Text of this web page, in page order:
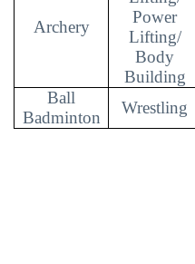
Archery
Power
Lifting/
Body
Building
Ball
Badminton
Wrestling